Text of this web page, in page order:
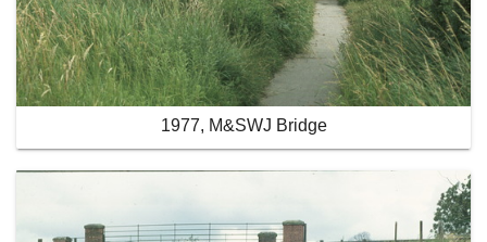
1977, M&SWJ Bridge